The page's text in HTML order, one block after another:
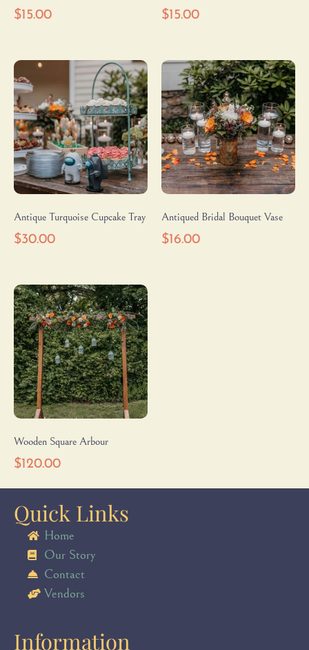
$15.00 $15.00
Antique Turquoise Cupcake Tray
$30.00
Antiqued Bridal Bouquet Vase
$16.00
Wooden Square Arbour
$120.00
Quick Links
Home
Our Story
Contact
Vendors
Information